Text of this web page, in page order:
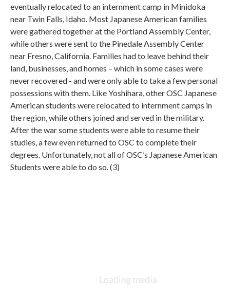
eventually relocated to an internment camp in Minidoka
near Twin Falls, Idaho. Most Japanese American families
were gathered together at the Portland Assembly Center,
while others were sent to the Pinedale Assembly Center
near Fresno, California. Families had to leave behind their
land, businesses, and homes – which in some cases were
never recovered - and were only able to take a few personal
possessions with them. Like Yoshihara, other OSC Japanese
American students were relocated to internment camps in
the region, while others joined and served in the military.
After the war some students were able to resume their
studies, a few even returned to OSC to complete their
degrees. Unfortunately, not all of OSC’s Japanese American
Students were able to do so. (3)